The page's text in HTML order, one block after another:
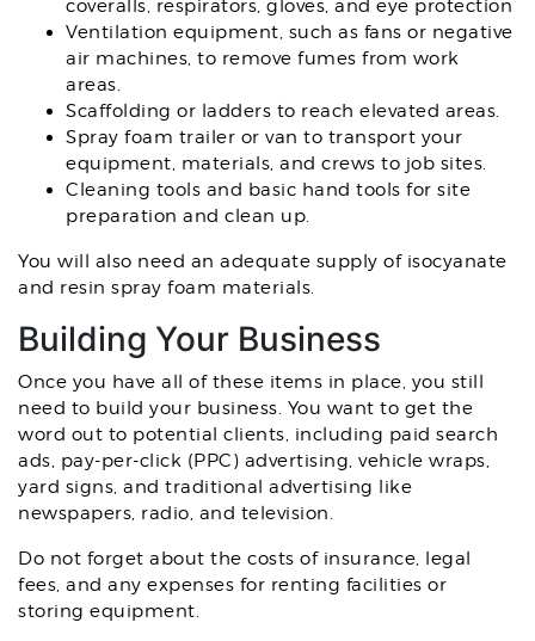
coveralls, respirators, gloves, and eye protection
Ventilation equipment, such as fans or negative
air machines, to remove fumes from work
areas.
Scaffolding or ladders to reach elevated areas.
Spray foam trailer or van to transport your
equipment, materials, and crews to job sites.
Cleaning tools and basic hand tools for site
preparation and clean up.
You will also need an adequate supply of isocyanate
and resin spray foam materials.
Building Your Business
Once you have all of these items in place, you still
need to build your business. You want to get the
word out to potential clients, including paid search
ads, pay-per-click (PPC) advertising, vehicle wraps,
yard signs, and traditional advertising like
newspapers, radio, and television.
Do not forget about the costs of insurance, legal
fees, and any expenses for renting facilities or
storing equipment.